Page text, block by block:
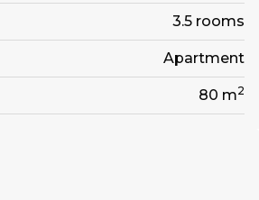
3.5 rooms
Apartment
80 m2